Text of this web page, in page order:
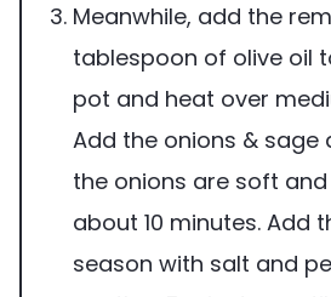
Meanwhile, add the
tablespoon of olive oil
pot and heat over
Add the onions & sage
the onions are soft
about 10 minutes. Add
season with salt and